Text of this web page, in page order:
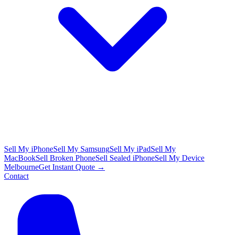
Sell My iPhoneSell My SamsungSell My iPadSell My
MacBookSell Broken PhoneSell Sealed iPhoneSell My Device
MelbourneGet Instant Quote →
Contact